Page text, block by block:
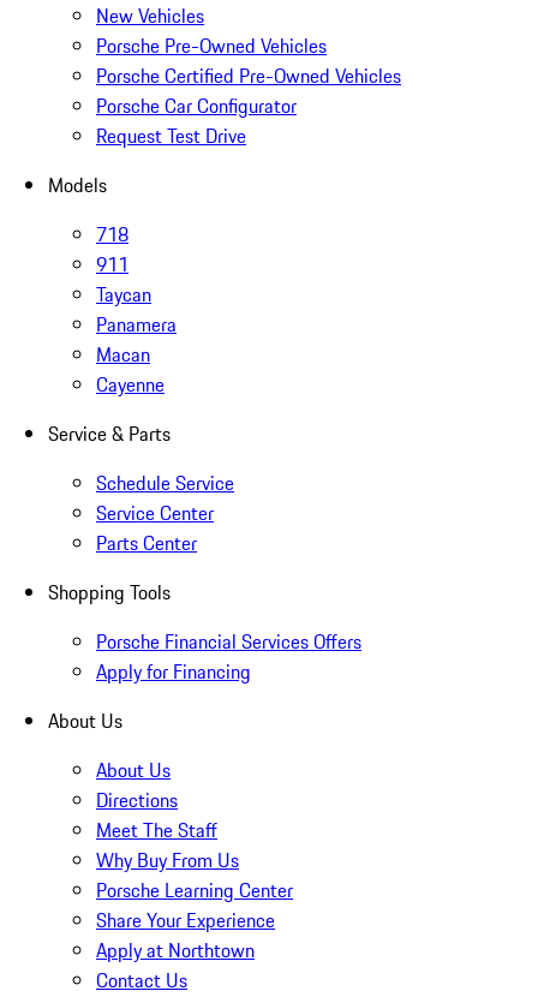
New Vehicles
Porsche Pre-Owned Vehicles
Porsche Certified Pre-Owned Vehicles
Porsche Car Configurator
Request Test Drive
Models
718
911
Taycan
Panamera
Macan
Cayenne
Service & Parts
Schedule Service
Service Center
Parts Center
Shopping Tools
Porsche Financial Services Offers
Apply for Financing
About Us
About Us
Directions
Meet The Staff
Why Buy From Us
Porsche Learning Center
Share Your Experience
Apply at Northtown
Contact Us